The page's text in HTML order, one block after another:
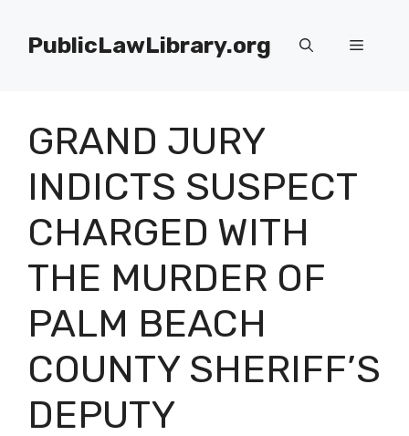
contentPublicLawLibrary.org Menu
GRAND JURY
INDICTS SUSPECT
CHARGED WITH
THE MURDER OF
PALM BEACH
COUNTY SHERIFF’S
DEPUTY